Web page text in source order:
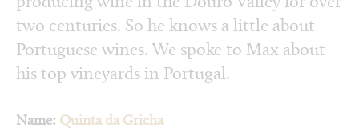
two centuries. So he knows a little about
Portuguese wines. We spoke to Max about
his top vineyards in Portugal.
Name: Quinta da Gricha